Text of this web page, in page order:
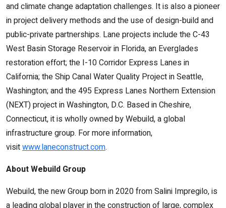
and climate change adaptation challenges. It is also a pioneer
in project delivery methods and the use of design-build and
public-private partnerships. Lane projects include the C-43
West Basin Storage Reservoir in Florida, an Everglades
restoration effort; the I-10 Corridor Express Lanes in
California; the Ship Canal Water Quality Project in Seattle,
Washington; and the 495 Express Lanes Northern Extension
(NEXT) project in Washington, D.C. Based in Cheshire,
Connecticut, it is wholly owned by Webuild, a global
infrastructure group. For more information,
visitwww.laneconstruct.com.
About Webuild Group
Webuild, the new Group born in 2020 from Salini Impregilo, is
a leading global player in the construction of large, complex